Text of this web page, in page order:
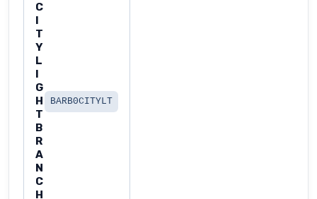
C
I
T
Y
L
I
G
H
T
B
R
A
N
C
H
BARB0CITYLT